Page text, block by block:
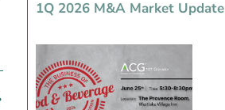
1Q 2026 M&A Market Update